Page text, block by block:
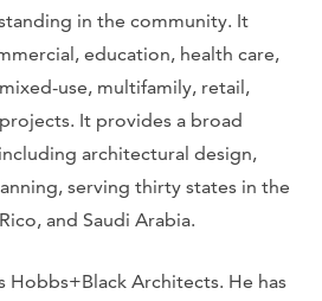
in the community. It
education, health care,
use, multifamily, retail,
It provides a broad
architectural design,
serving thirty states in the
and Saudi Arabia.
Hobbs+Black Architects. He has